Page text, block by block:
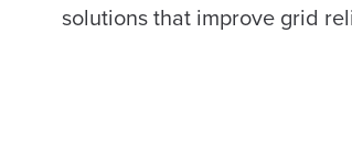
solutions that improve grid